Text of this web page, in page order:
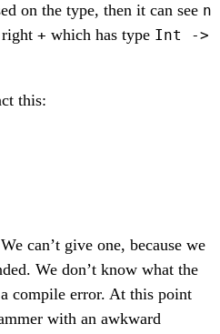
on the type, then it can see n
+ which has type Int ->
this:
can’t give one, because we
We don’t know what the
compile error. At this point
with an awkward